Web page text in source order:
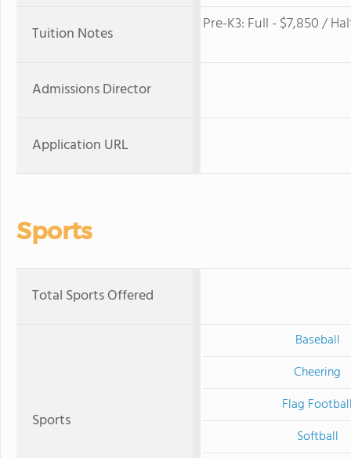
Tuition Notes Pre-K3​: Full - $7,850​ /
Admissions Director
Application URL
Sports
Total Sports Offered
Sports
Baseball
Cheering
Flag
Softball